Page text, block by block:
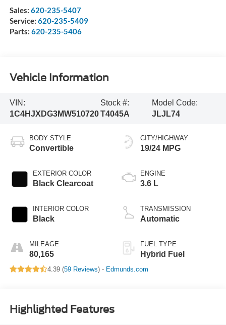
Sales: 620-235-5407
Service: 620-235-5409
Parts: 620-235-5406
Vehicle Information
VIN:
1C4HJXDG3MW510720
Stock #:
T4045A
Model Code:
JLJL74
BODY STYLE
Convertible
EXTERIOR COLOR
Black Clearcoat
INTERIOR COLOR
Black
MILEAGE
80,165
CITY/HIGHWAY
19/24 MPG
ENGINE
3.6 L
TRANSMISSION
Automatic
FUEL TYPE
Hybrid Fuel
4.39 (59 Reviews) - Edmunds.com
Highlighted Features